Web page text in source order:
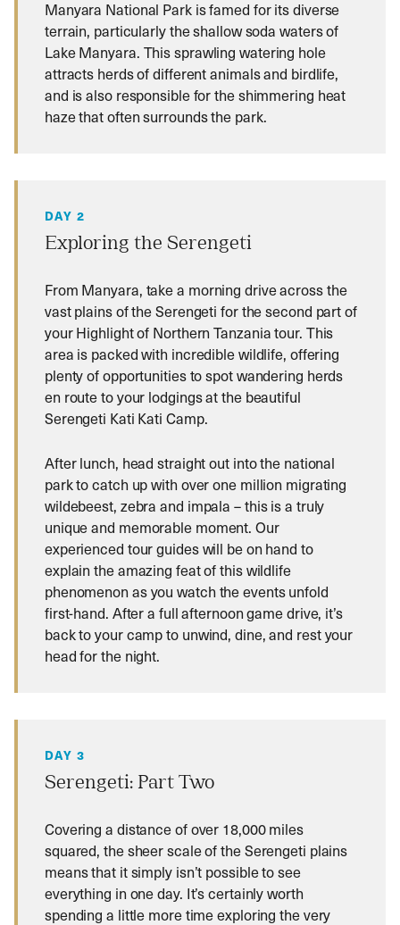
Manyara National Park is famed for its diverse
terrain, particularly the shallow soda waters of
Lake Manyara. This sprawling watering hole
attracts herds of different animals and birdlife,
and is also responsible for the shimmering heat
haze that often surrounds the park.
DAY 2
Exploring the Serengeti
From Manyara, take a morning drive across the
vast plains of the Serengeti for the second part of
your Highlight of Northern Tanzania tour. This
area is packed with incredible wildlife, offering
plenty of opportunities to spot wandering herds
en route to your lodgings at the beautiful
Serengeti Kati Kati Camp.
After lunch, head straight out into the national
park to catch up with over one million migrating
wildebeest, zebra and impala – this is a truly
unique and memorable moment. Our
experienced tour guides will be on hand to
explain the amazing feat of this wildlife
phenomenon as you watch the events unfold
first-hand. After a full afternoon game drive, it’s
back to your camp to unwind, dine, and rest your
head for the night.
DAY 3
Serengeti: Part Two
Covering a distance of over 18,000 miles
squared, the sheer scale of the Serengeti plains
means that it simply isn’t possible to see
everything in one day. It’s certainly worth
spending a little more time exploring the very